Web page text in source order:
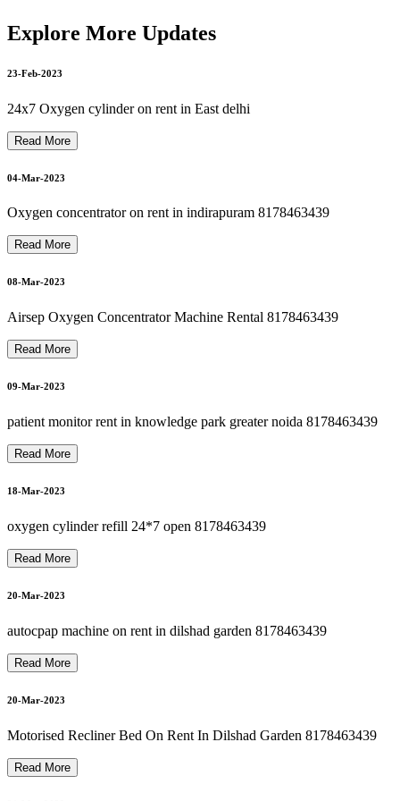
philips bipap on rent philips bipap s/t on rent 8178463439
philips oxygen machine repair 8178463439
Bipap Machine Repair In Delhi Noida Ghaziabad 8178463439
22-Mar-2023
hili
p
s
O
x
y
g
e
n
C
o
n
c
e
ntr
at
or
R
e
p
air I
n
Dils
h
a
d
G
ar
d
e
n
8
1
7
8
4
6
3
4
3
22-Mar-2023
O
S
P
I
T
A
L
B
E
D
O
N
R
E
N
T I
N
G
R
E
A
T
E
R
N
OI
D
A
8
1
7
8
4
6
3
4
3
22-Mar-2023
suction machine rent in dilshad garden 8178463439
22-Mar-2023
OXYGEN CONCENTRATOR ON RENTal NEAR ME
Explore More Updates
23-Feb-2023
24x7 Oxygen cylinder on rent in East delhi
Read More
04-Mar-2023
Oxygen concentrator on rent in indirapuram 8178463439
Read More
08-Mar-2023
Airsep Oxygen Concentrator Machine Rental 8178463439
Read More
09-Mar-2023
patient monitor rent in knowledge park greater noida 8178463439
Read More
18-Mar-2023
oxygen cylinder refill 24*7 open 8178463439
Read More
20-Mar-2023
autocpap machine on rent in dilshad garden 8178463439
Read More
20-Mar-2023
Motorised Recliner Bed On Rent In Dilshad Garden 8178463439
Read More